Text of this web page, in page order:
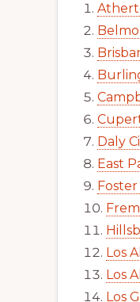
Daly
East
Foster
Los
Los
Los